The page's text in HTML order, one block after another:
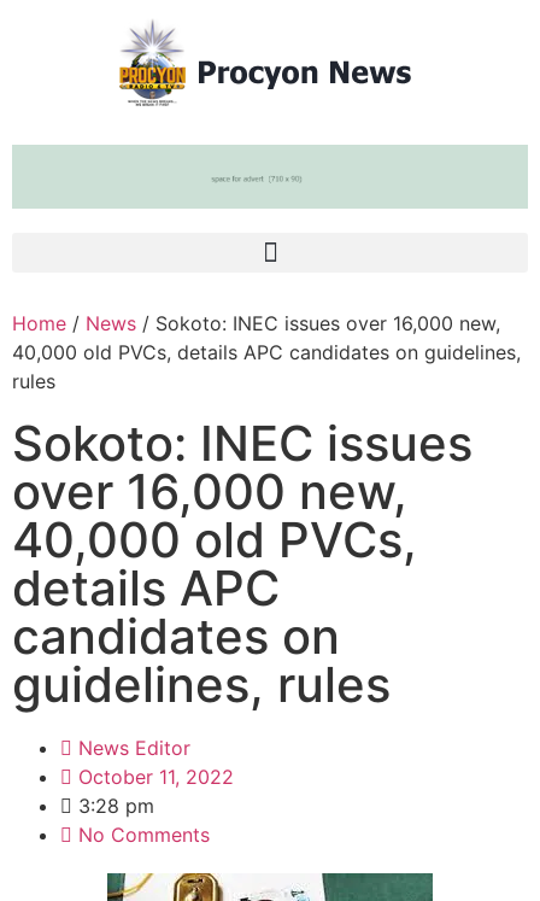
Home / News / Sokoto: INEC issues over 16,000 new,
40,000 old PVCs, details APC candidates on guidelines,
rules
Sokoto: INEC issues
over 16,000 new,
40,000 old PVCs,
details APC
candidates on
guidelines, rules
News Editor
October 11, 2022
3:28 pm
No Comments